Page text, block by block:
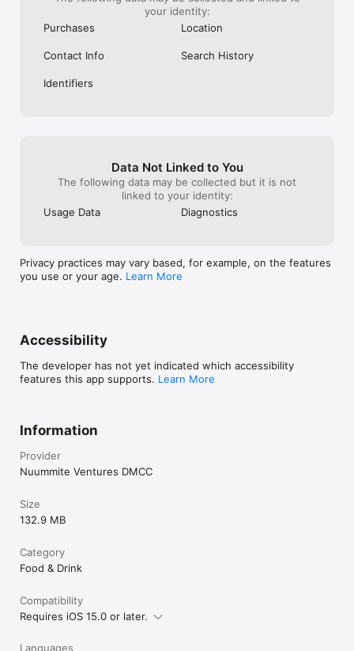
your identity:
Purchases
Location
Contact Info Search History
Identifiers
Data Not Linked to You
The following data may be collected but it is not
linked to your identity:
Usage Data
Diagnostics
Privacy practices may vary based, for example, on the features
you use or your age. Learn More
Accessibility
The developer has not yet indicated which accessibility
features this app supports. Learn More
Information
Provider
Nuummite Ventures DMCC
Size
132.9 MB
Category
Food & Drink
Compatibility
Requires iOS 15.0 or later.
Languages